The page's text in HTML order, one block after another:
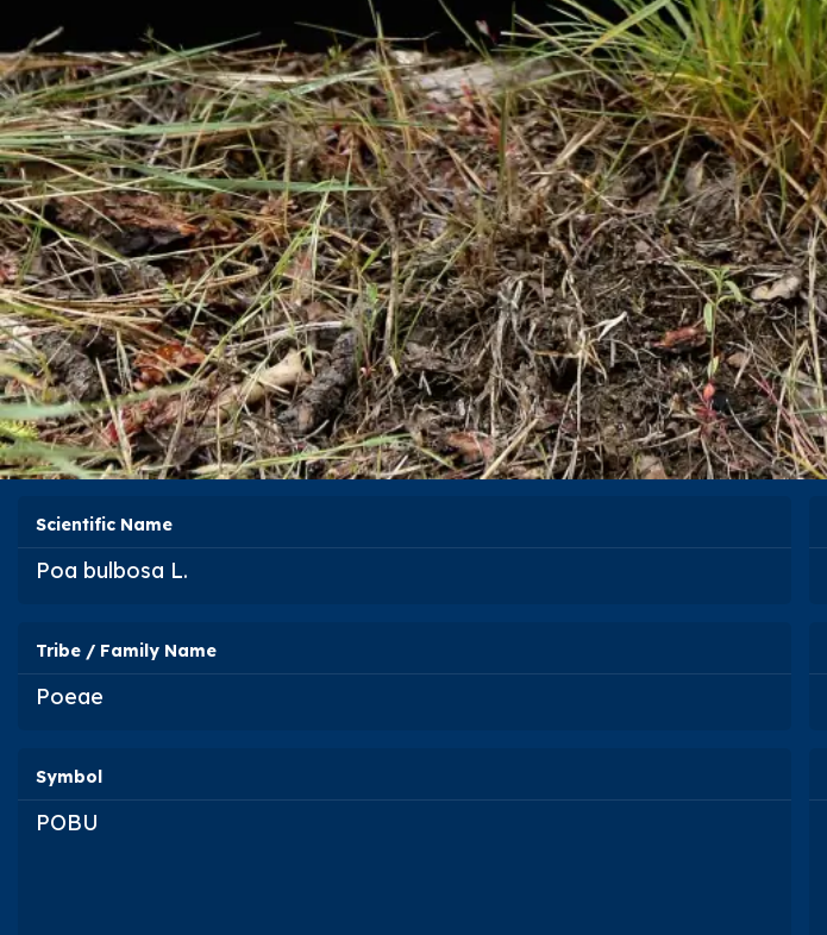
Scientific Name
Poa bulbosa L.
Tribe / Family Name
Poeae
Symbol
POBU